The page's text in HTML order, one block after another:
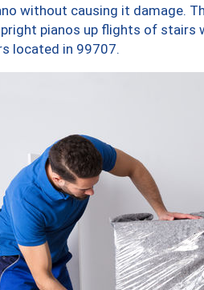
without causing it damage.
pianos up flights of stairs
located in 99707.